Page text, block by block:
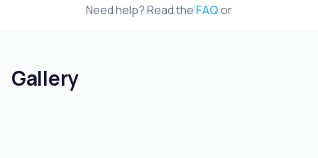
Need help? Read the FAQor
Gallery